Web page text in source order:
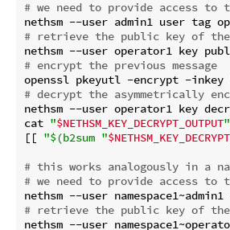
# we need to provide access to
# retrieve the public key of
# encrypt the previous message
openssl pkeyutl -encrypt -inkey
# decrypt the asymmetrically
nethsm --user operator1 key
cat "$NETHSM_KEY_DECRYPT_OUTPUT"
[[ "$(b2sum "
# this works analogously in a
# we need to provide access to
# retrieve the public key of